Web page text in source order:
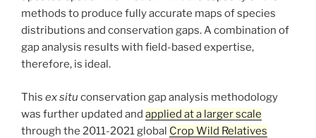
methods to produce fully accurate maps of species
distributions and conservation gaps. A combination of
gap analysis results with field-based expertise,
therefore, is ideal.
This ex situ conservation gap analysis methodology
was further updated and applied at a larger scale
through the 2011-2021 global Crop Wild Relatives